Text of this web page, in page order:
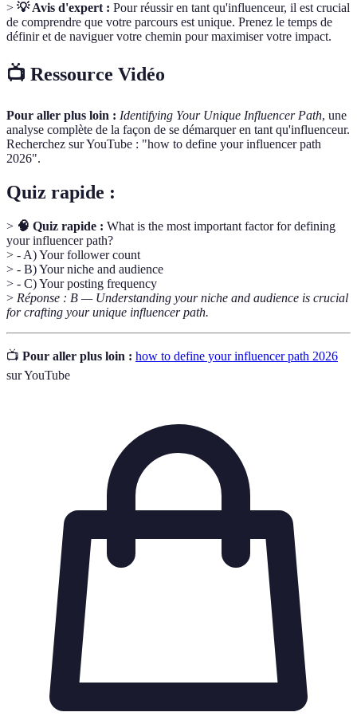
> 💡 Avis d'expert : Pour réussir en tant qu'influenceur, il est crucial
de comprendre que votre parcours est unique. Prenez le temps de
définir et de naviguer votre chemin pour maximiser votre impact.
📺 Ressource Vidéo
Pour aller plus loin : Identifying Your Unique Influencer Path, une
analyse complète de la façon de se démarquer en tant qu'influenceur.
Recherchez sur YouTube : "how to define your influencer path
2026".
Quiz rapide :
> 🧠 Quiz rapide : What is the most important factor for defining
your influencer path?
> - A) Your follower count
> - B) Your niche and audience
> - C) Your posting frequency
> Réponse : B — Understanding your niche and audience is crucial
for crafting your unique influencer path.
📺 Pour aller plus loin : how to define your influencer path 2026
sur YouTube